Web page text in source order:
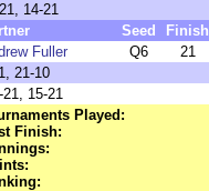
14-21
Seed Finish
Fuller Q6 21
21-10
15-21
Played:
Finish: